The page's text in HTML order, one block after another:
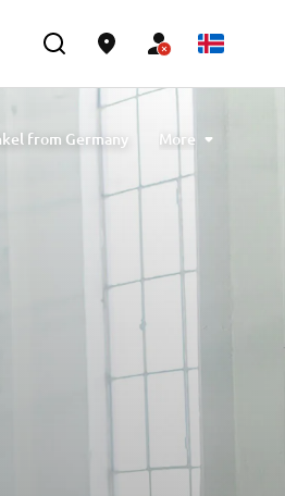
from Germany
Tasso for Alteria
More